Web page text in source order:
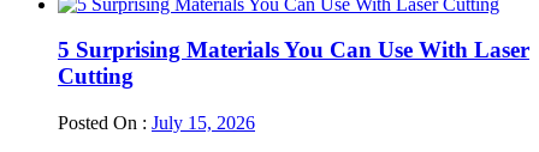
5 Surprising Materials You Can Use With Laser
Cutting
Posted On : July 15, 2026